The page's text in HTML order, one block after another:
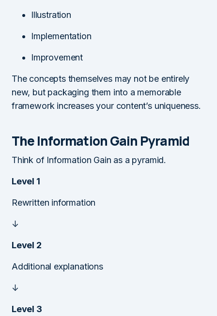
Illustration
Implementation
Improvement
The concepts themselves may not be entirely
new, but packaging them into a memorable
framework increases your content’s uniqueness.
The Information Gain Pyramid
Think of Information Gain as a pyramid.
Level 1
Rewritten information
↓
Level 2
Additional explanations
↓
Level 3